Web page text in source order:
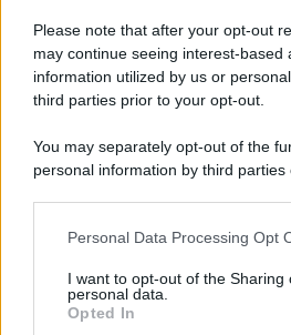
Please note that after your opt-out
may continue seeing interest-based
information utilized by us or
third parties prior to your opt-out.
You may separately opt-out of the
personal information by third parties
This information may also be
disclose it to other third parties.
Please note that this website/app
Personal Data Processing Opt
I want to opt-out of the Sharing
personal data.
Opted In